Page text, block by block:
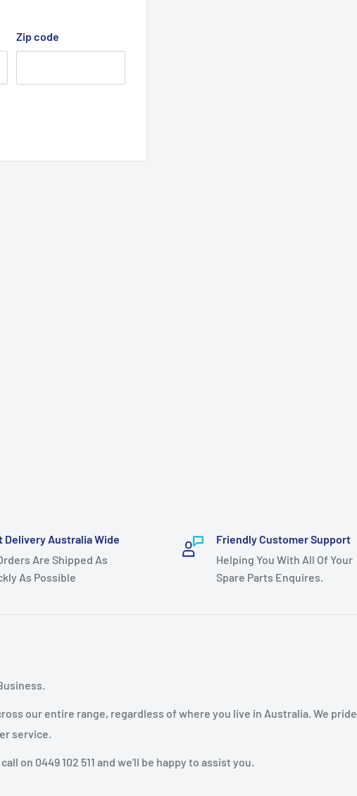
onwards, 915193
lawnmower models
cutter deck belt.
hydrostatic drive
cutter deck belt.
Zip code
Delivery Australia Wide
Are Shipped As
As Possible
Friendly Customer Support
Helping You With All Of Your
Spare Parts Enquires.
our entire range, regardless of where you live in Australia. We pride
service.
on 0449 102 511 and we'll be happy to assist you.